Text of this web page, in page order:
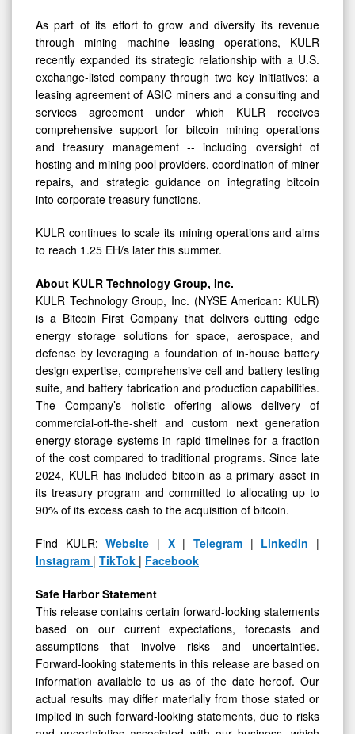
As part of its effort to grow and diversify its revenue
through mining machine leasing operations, KULR
recently expanded its strategic relationship with a U.S.
exchange-listed company through two key initiatives: a
leasing agreement of ASIC miners and a consulting and
services agreement under which KULR receives
comprehensive support for bitcoin mining operations
and treasury management -- including oversight of
hosting and mining pool providers, coordination of miner
repairs, and strategic guidance on integrating bitcoin
into corporate treasury functions.
KULR continues to scale its mining operations and aims
to reach 1.25 EH/s later this summer.
About KULR Technology Group, Inc.
KULR Technology Group, Inc. (NYSE American: KULR)
is a Bitcoin First Company that delivers cutting edge
energy storage solutions for space, aerospace, and
defense by leveraging a foundation of in-house battery
design expertise, comprehensive cell and battery testing
suite, and battery fabrication and production capabilities.
The Company’s holistic offering allows delivery of
commercial-off-the-shelf and custom next generation
energy storage systems in rapid timelines for a fraction
of the cost compared to traditional programs. Since late
2024, KULR has included bitcoin as a primary asset in
its treasury program and committed to allocating up to
90% of its excess cash to the acquisition of bitcoin.
Find KULR:Website | X |Telegram | LinkedIn |
Instagram | TikTok | Facebook
Safe Harbor Statement
This release contains certain forward-looking statements
based on our current expectations, forecasts and
assumptions that involve risks and uncertainties.
Forward-looking statements in this release are based on
information available to us as of the date hereof. Our
actual results may differ materially from those stated or
implied in such forward-looking statements, due to risks